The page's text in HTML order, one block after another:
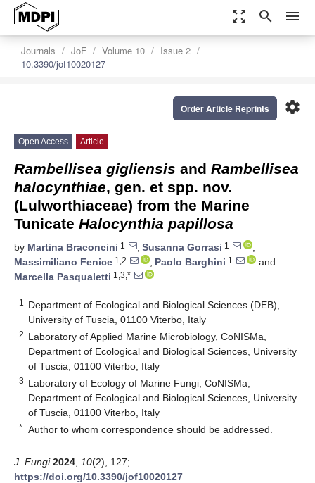
zoom_out_map search menu
Journals JoF Volume 10
Issue 2
10.3390/jof10020127
settings
Order Article Reprints
Open Access Article
Rambellisea gigliensis and Rambellisea
halocynthiae, gen. et spp. nov.
(Lulworthiaceae) from the Marine
Tunicate Halocynthia papillosa
by Martina Braconcini 1 , Susanna Gorrasi 1
,
Massimiliano Fenice 1,2 , Paolo Barghini 1
and
Marcella Pasqualetti 1,3,*
1
Department of Ecological and Biological Sciences (DEB),
University of Tuscia, 01100 Viterbo, Italy
2 Laboratory of Applied Marine Microbiology, CoNISMa,
Department of Ecological and Biological Sciences, University
of Tuscia, 01100 Viterbo, Italy
3 Laboratory of Ecology of Marine Fungi, CoNISMa,
Department of Ecological and Biological Sciences, University
of Tuscia, 01100 Viterbo, Italy
* Author to whom correspondence should be addressed.
J. Fungi 2024 10(2), 127;
https://doi.org/10.3390/jof10020127